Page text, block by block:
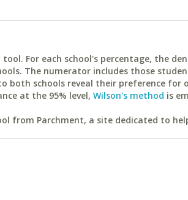
For each school's percentage, the
The numerator includes those
both schools reveal their preference
at the 95% level, Wilson's method is
from Parchment, a site dedicated to